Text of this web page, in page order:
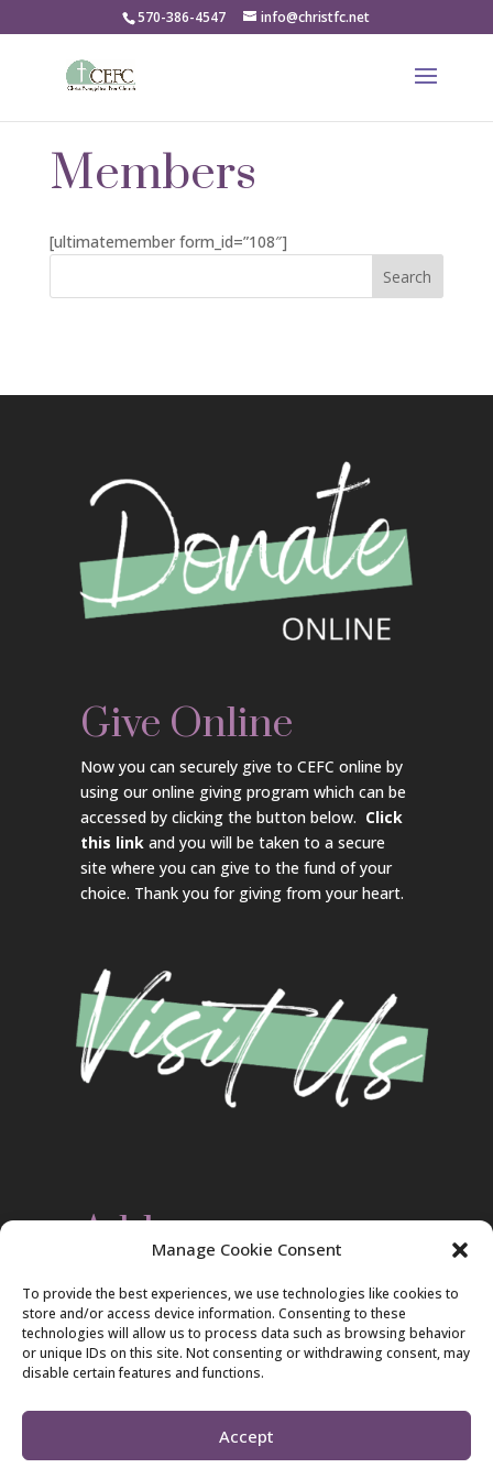
Manage Cookie Consent
To provide the best experiences, we use technologies like cookies to
store and/or access device information. Consenting to these
technologies will allow us to process data such as browsing behavior
or unique IDs on this site. Not consenting or withdrawing consent, may
disable certain features and functions.
Accept
570-386-4547 info@christfc.net
Members
[ultimatemember form_id=”108″]
Search
Give Online
Now you can securely give to CEFC online by
using our online giving program which can be
accessed by clicking the button below. Click
this link and you will be taken to a secure
site where you can give to the fund of your
choice. Thank you for giving from your heart.
Address
2420 Blakeslee Blvd., Dr., West
Lehighton, PA 18235
570-386-4547